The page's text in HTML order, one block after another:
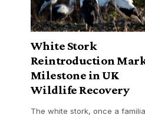
White Stork
Reintroduction
Milestone in UK
Wildlife Recovery
The white stork, once a